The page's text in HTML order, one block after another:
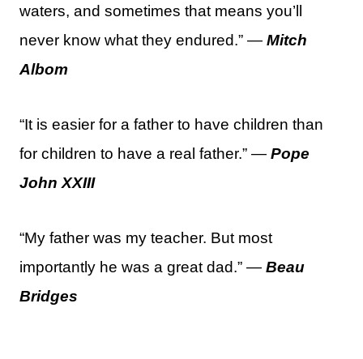
waters, and sometimes that means you’ll
never know what they endured.” — Mitch
Albom
“It is easier for a father to have children than
for children to have a real father.” — Pope
John XXIII
“My father was my teacher. But most
importantly he was a great dad.” — Beau
Bridges